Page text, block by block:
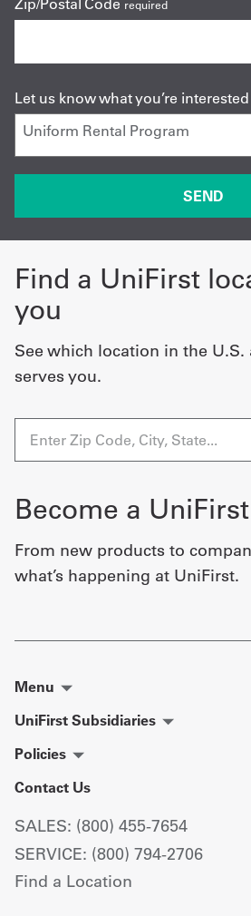
Zip/Postal Code required
Let us know what you’re
Find a UniFirst
you
See which location in the U.S.
serves you.
Become a
From new products to
what’s happening at UniFirst.
Menu
UniFirst Subsidiaries
Policies
Contact Us
SALES: (800) 455-7654
SERVICE: (800) 794-2706
Find a Location